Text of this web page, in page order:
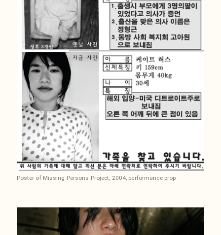
Poster of Missing Persons Project, 2004, performance prop